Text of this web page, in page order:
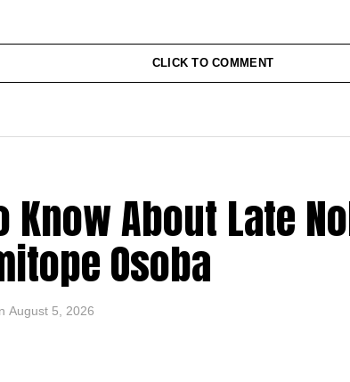
CLICK TO COMMENT
Know About Late
Osoba
August 5, 2026